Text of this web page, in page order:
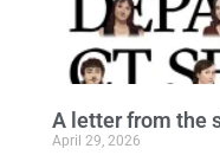
A letter from the
April 29, 2026